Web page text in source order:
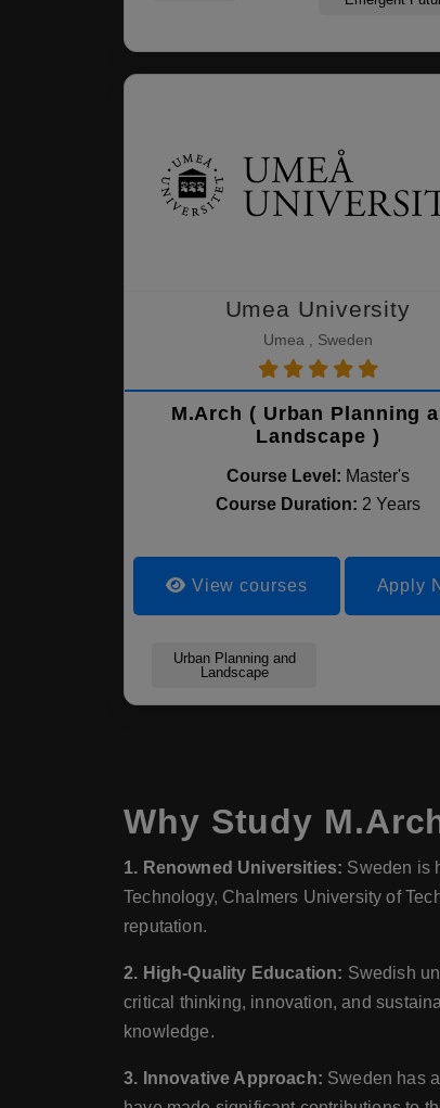
Umea University
Umea , Sweden
M.Arch ( Urban Planning
Landscape )
Course Level: Master's
Course Duration: 2 Years
View courses Apply
Urban Planning and
Landscape
Why Study
1. Renowned Universities: Sweden is
Technology, Chalmers University of
reputation.
2. High-Quality Education: Swedish
critical thinking, innovation, and
knowledge.
3. Innovative Approach: Sweden has